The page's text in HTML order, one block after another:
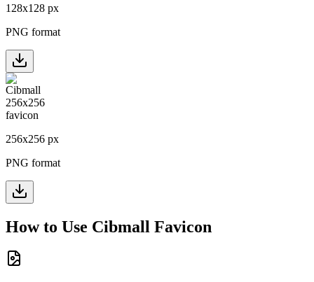
128x128 px
PNG format
256x256 px
PNG format
How to Use Cibmall Favicon